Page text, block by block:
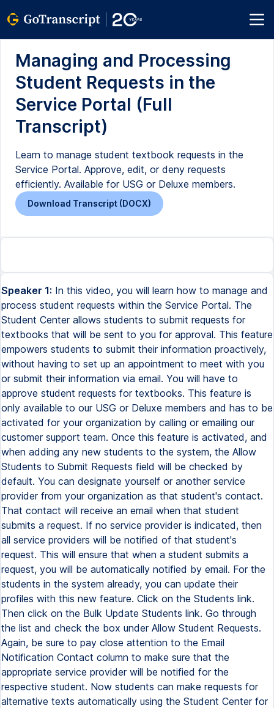
Managing and Processing
Student Requests in the
Service Portal (Full
Transcript)
Learn to manage student textbook requests in the
Service Portal. Approve, edit, or deny requests
efficiently. Available for USG or Deluxe members.
Download Transcript (DOCX)
Speaker 1: In this video, you will learn how to manage and
process student requests within the Service Portal. The
Student Center allows students to submit requests for
textbooks that will be sent to you for approval. This feature
empowers students to submit their information proactively,
without having to set up an appointment to meet with you
or submit their information via email. You will have to
approve student requests for textbooks. This feature is
only available to our USG or Deluxe members and has to be
activated for your organization by calling or emailing our
customer support team. Once this feature is activated, and
when adding any new students to the system, the Allow
Students to Submit Requests field will be checked by
default. You can designate yourself or another service
provider from your organization as that student's contact.
That contact will receive an email when that student
submits a request. If no service provider is indicated, then
all service providers will be notified of that student's
request. This will ensure that when a student submits a
request, you will be automatically notified by email. For the
students in the system already, you can update their
profiles with this new feature. Click on the Students link.
Then click on the Bulk Update Students link. Go through
the list and check the box under Allow Student Requests.
Again, be sure to pay close attention to the Email
Notification Contact column to make sure that the
appropriate service provider will be notified for the
respective student. Now students can make requests for
alternative texts automatically using the Student Center for